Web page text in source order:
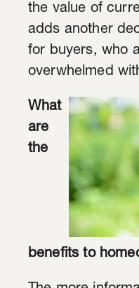
the value of
adds another
for buyers, who
overwhelmed
What
are
the
benefits to